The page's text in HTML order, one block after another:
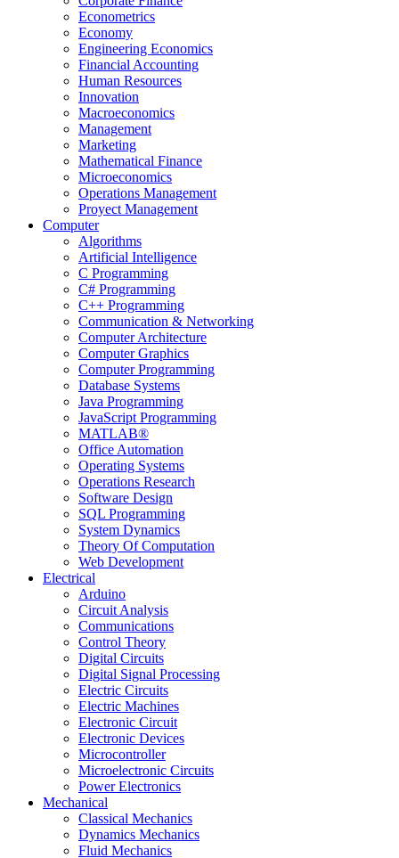
Econometrics
Economy
Engineering Economics
Financial Accounting
Human Resources
Innovation
Macroeconomics
Management
Marketing
Mathematical Finance
Microeconomics
Operations Management
Proyect Management
Computer
Algorithms
Artificial Intelligence
C Programming
C# Programming
C++ Programming
Communication & Networking
Computer Architecture
Computer Graphics
Computer Programming
Database Systems
Java Programming
JavaScript Programming
MATLAB®
Office Automation
Operating Systems
Operations Research
Software Design
SQL Programming
System Dynamics
Theory Of Computation
Web Development
Electrical
Arduino
Circuit Analysis
Communications
Control Theory
Digital Circuits
Digital Signal Processing
Electric Circuits
Electric Machines
Electronic Circuit
Electronic Devices
Microcontroller
Microelectronic Circuits
Power Electronics
Mechanical
Classical Mechanics
Dynamics Mechanics
Fluid Mechanics